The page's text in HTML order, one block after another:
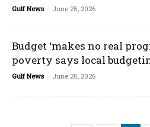
Gulf News - June 25, 2026
Budget ‘makes no real
poverty says local
Gulf News - June 25, 2026